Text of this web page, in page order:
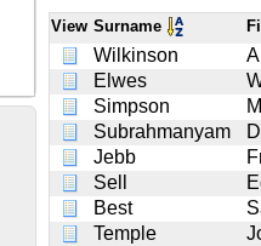
View Surname
Wilkinson
Elwes
Simpson
M
Subrahmanyam
Jebb
Sell
Best
Temple